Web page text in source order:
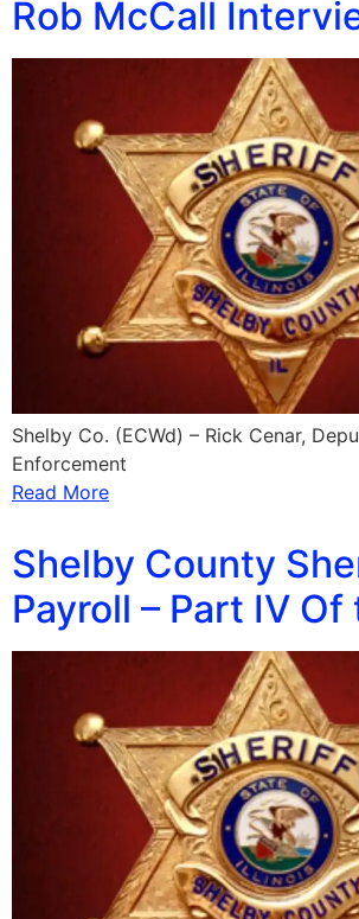
Rob McCall
Shelby Co. (ECWd) – Rick Cenar,
Enforcement
Read More
Shelby County
Payroll – Part IV